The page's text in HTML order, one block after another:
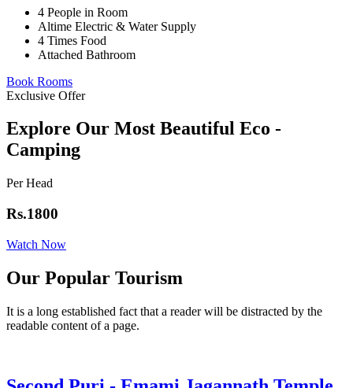
4 People in Room
Altime Electric & Water Supply
4 Times Food
Attached Bathroom
Book Rooms
Exclusive Offer
Explore Our Most Beautiful Eco -
Camping
Per Head
Rs.1800
Watch Now
Our Popular Tourism
It is a long established fact that a reader will be distracted by the
readable content of a page.